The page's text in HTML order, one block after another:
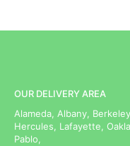
OUR DELIVERY AREA
Alameda, Albany,
Hercules, Lafayette,
Pablo,